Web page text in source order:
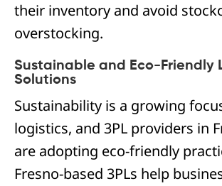
their inventory and avoid
overstocking.
Sustainable and Eco-Friendly
Solutions
Sustainability is a growing
logistics, and 3PL providers in
are adopting eco-friendly
Fresno-based 3PLs help